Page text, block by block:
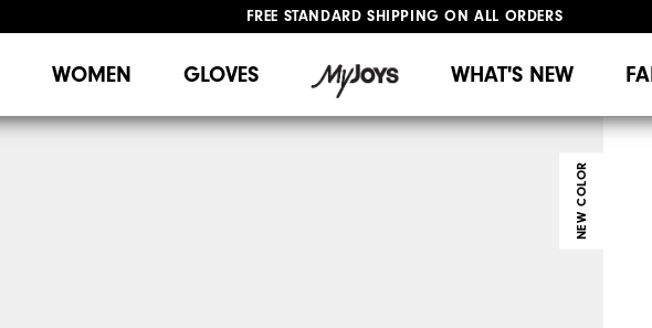
FREE STANDARD SHIPPING ON ALL ORDERS
WOMEN GLOVES WHAT'S NEW
NEW COLOR